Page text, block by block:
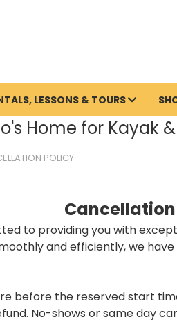
LESSONS & TOURS
Home for Kayak
POLICY
to providing you with
and efficiently, we
before the reserved start
No-shows or same day